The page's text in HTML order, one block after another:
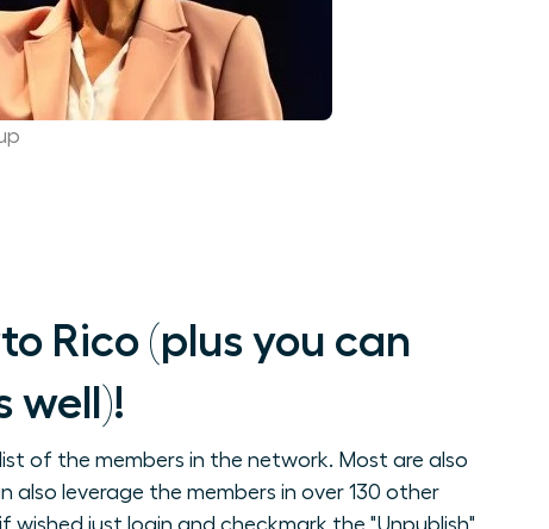
Rico (plus you can
well)!
of the members in the network. Most are also
also leverage the members in over 130 other
just login and checkmark the "Unpublish"